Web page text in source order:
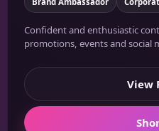
Confident and enthusiastic
promotions, events and social
View